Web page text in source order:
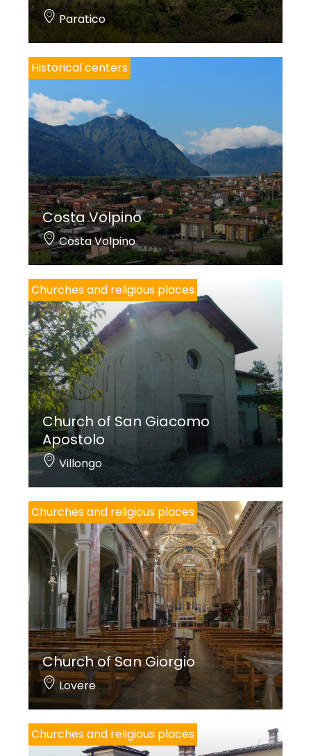
Paratico
Historical centers
Costa Volpino
Costa Volpino
Churches and religious places
Church of San Giacomo
Apostolo
Villongo
Churches and religious places
Church of San Giorgio
Lovere
Churches and religious places